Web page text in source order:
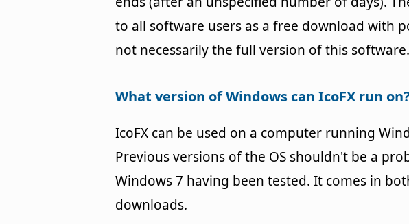
to all software users as a free download with
not necessarily the full version of this software.
What version of Windows can IcoFX run on?
IcoFX can be used on a computer running
Previous versions of the OS shouldn't be a
Windows 7 having been tested. It comes in
downloads.